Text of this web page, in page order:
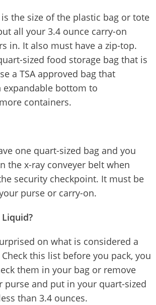
the size of the plastic bag or tote
all your 3.4 ounce carry-on
in. It also must have a zip-top.
sized food storage bag that is
a TSA approved bag that
expandable bottom to
containers.
one quart-sized bag and you
the x-ray conveyer belt when
security checkpoint. It must be
purse or carry-on.
on what is considered a
this list before you pack, you
them in your bag or remove
purse and put in your quart-sized
than 3.4 ounces.